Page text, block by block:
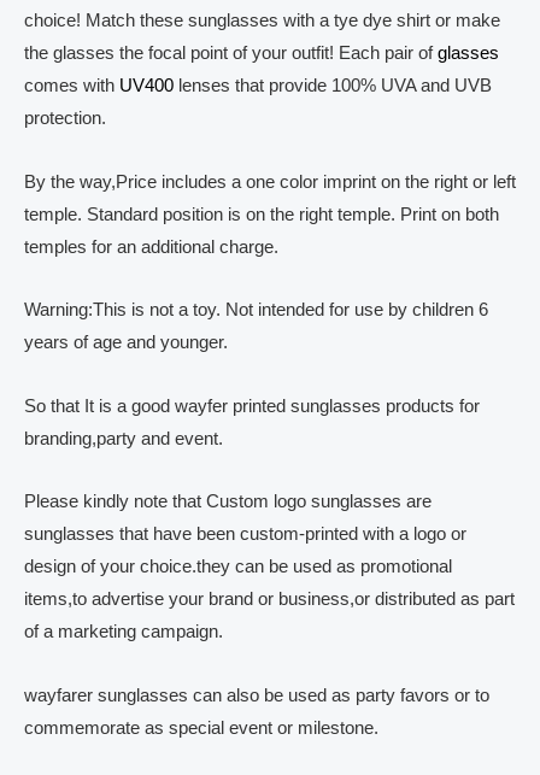
choice! Match these sunglasses with a tye dye shirt or make
the glasses the focal point of your outfit! Each pair ofglasses
comes with UV400 lenses that provide 100% UVA and UVB
protection.
By the way,Price includes a one color imprint on the right or left
temple. Standard position is on the right temple. Print on both
temples for an additional charge.
Warning:This is not a toy. Not intended for use by children 6
years of age and younger.
So that It is a good wayfer printed sunglasses products for
branding,party and event.
Please kindly note that Custom logo sunglasses are
sunglasses that have been custom-printed with a logo or
design of your choice.they can be used as promotional
items,to advertise your brand or business,or distributed as part
of a marketing campaign.
wayfarer sunglasses can also be used as party favors or to
commemorate as special event or milestone.